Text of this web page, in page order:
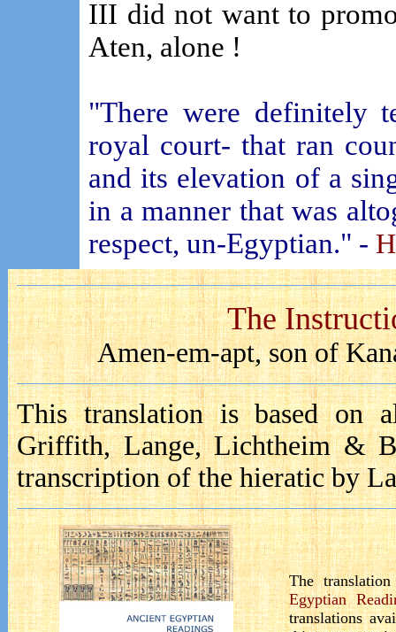
III did not want to
Aten, alone !
"There were definitely
royal court- that ran
and its elevation of a
in a manner that was
respect, un-Egyptian." -
The
Amen-em-apt, son of
This translation is based on
Griffith, Lange, Lichtheim &
transcriptionof the hieratic by
The
Egyptian
translations